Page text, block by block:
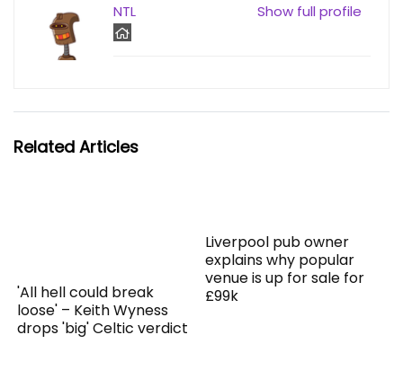
Show full profile
NTL
Related Articles
'All hell could break
loose' – Keith Wyness
drops 'big' Celtic verdict
Liverpool pub owner
explains why popular
venue is up for sale for
£99k